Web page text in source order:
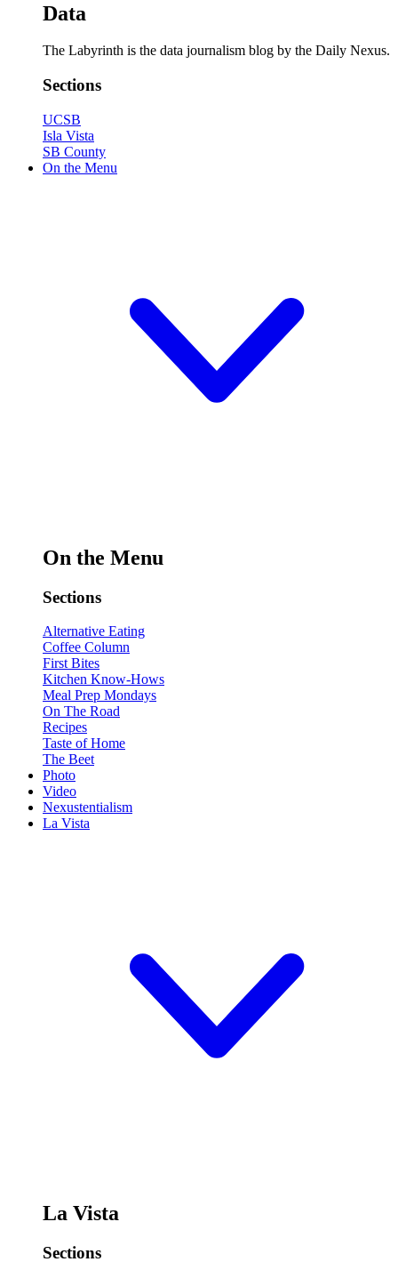
Data
The Labyrinth is the data journalism blog by the Daily Nexus.
Sections
UCSB
Isla Vista
SB County
On the Menu
On the Menu
Sections
Alternative Eating
Coffee Column
First Bites
Kitchen Know-Hows
Meal Prep Mondays
On The Road
Recipes
Taste of Home
The Beet
Photo
Video
Nexustentialism
La Vista
La Vista
Sections